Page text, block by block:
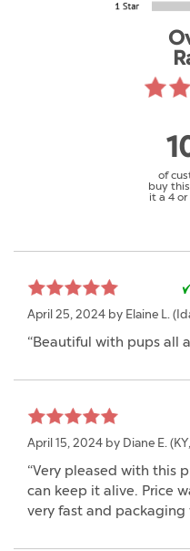
of
buy
it a 4
April 25, 2024 by Elaine L.
“Beautiful with pups all
April 15, 2024 by Diane E.
“Very pleased with this
can keep it alive. Price
very fast and packaging